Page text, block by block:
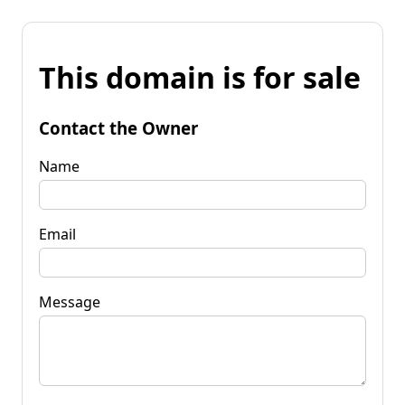
This domain is for sale
Contact the Owner
Name
Email
Message